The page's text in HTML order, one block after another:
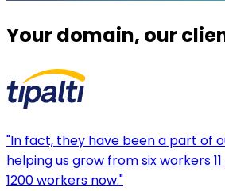
Your domain, our
"In fact, they have been a part of
helping us grow from six workers
1200 workers now."